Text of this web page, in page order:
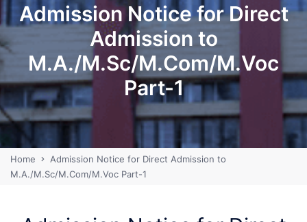
Admission Notice for Direct
Admission to
M.A./M.Sc/M.Com/M.Voc
Part-1
Home
Admission Notice for Direct Admission to
M.A./M.Sc/M.Com/M.Voc Part-1